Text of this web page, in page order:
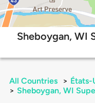
Sheboygan, WI
All Countries > États-
> Sheboygan, WI